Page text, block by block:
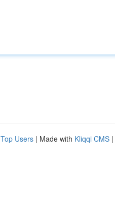
Top Users | Made with Kliqqi CMS |